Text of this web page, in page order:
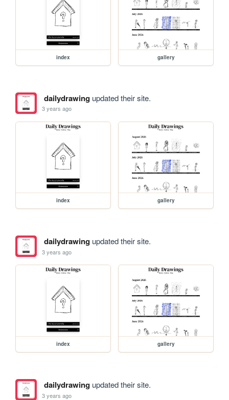
index gallery
dailydrawingupdated their site.
3 years ago
index gallery
dailydrawingupdated their site.
3 years ago
index gallery
dailydrawingupdated their site.
3 years ago